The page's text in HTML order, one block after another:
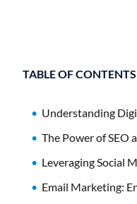
TABLE OF CONTENTS
Understanding
The Power of SEO
Leveraging Social
Email Marketing: